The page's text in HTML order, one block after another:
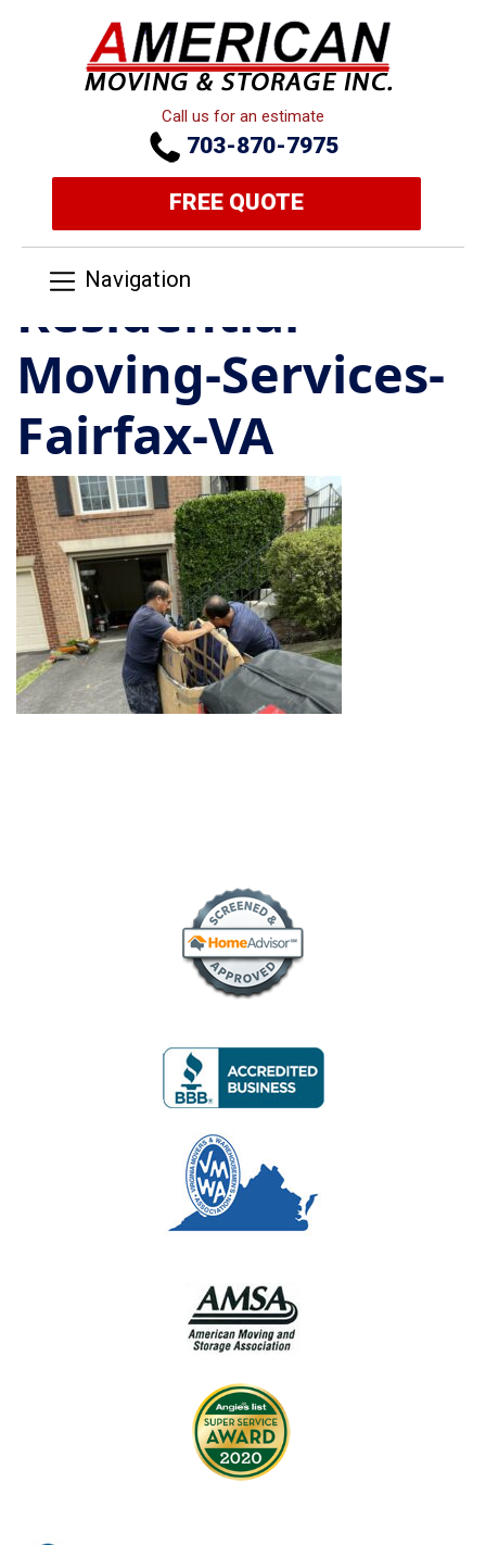
Call us for an estimate
703-870-7975
FREE QUOTE
Navigation
Residential-
Moving-Services-
Fairfax-VA